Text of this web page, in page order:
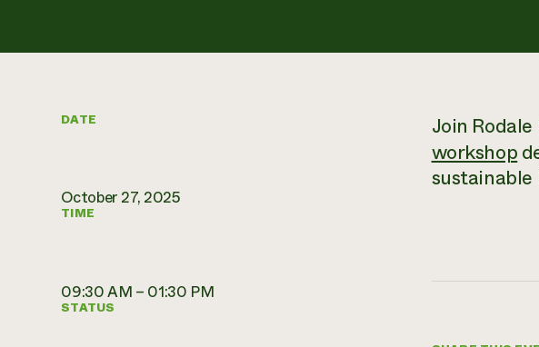
DATE
October 27, 2025
TIME
09:30 AM – 01:30 PM
STATUS
Join
workshop